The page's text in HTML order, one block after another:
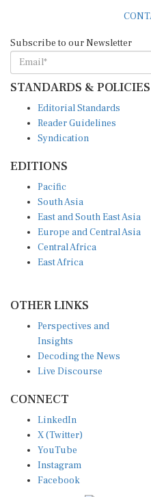
STANDARDS & POLICIES
Reader Guidelines
Syndication
South Asia
East and South East Asia
Europe and Central Asia
Central Africa
East Africa
Insights
Decoding the News
Live Discourse
X (Twitter)
YouTube
Instagram
Facebook